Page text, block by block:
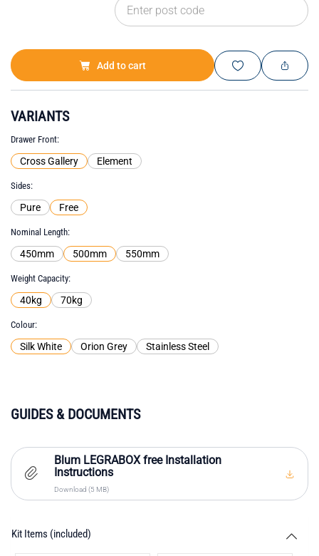
Add to cart
VARIANTS
Drawer Front
Cross Gallery Element
Sides
Pure Free
Nominal Length
450mm 500mm 550mm
Weight Capacity
40kg 70kg
Colour
Silk White Orion Grey Stainless Steel
GUIDES & DOCUMENTS
Blum LEGRABOX free Installation
Instructions
Download (5 MB)
Kit Items (included)